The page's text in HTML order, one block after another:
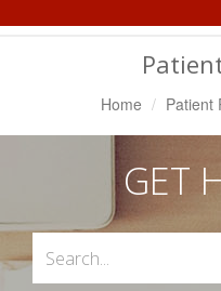
Home Patient
GET